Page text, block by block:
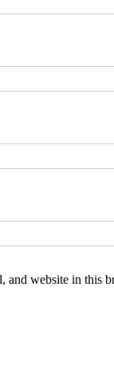
and website in this